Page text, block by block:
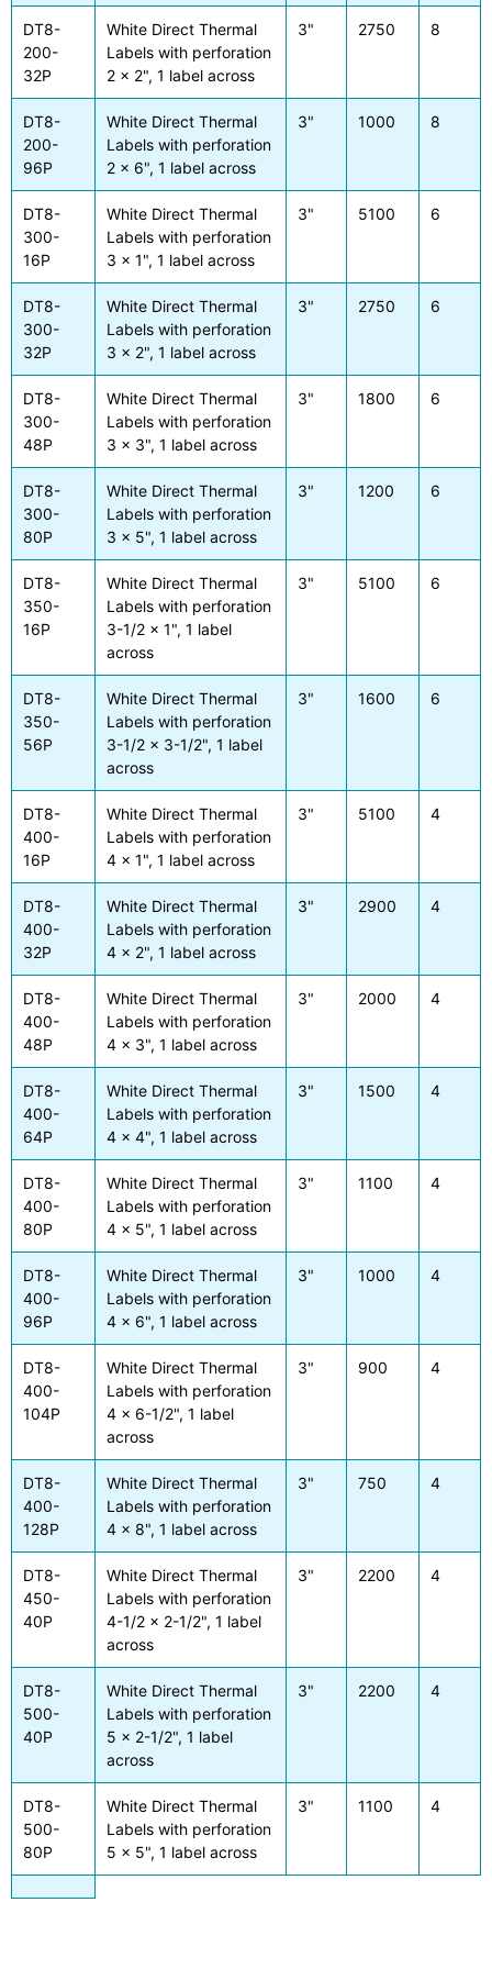
DT8-
200-
32P
White Direct Thermal
Labels with perforation
2 x 2", 1 label across
3" 2750 8
DT8-
200-
96P
White Direct Thermal
Labels with perforation
2 x 6", 1 label across
3" 1000 8
DT8-
300-
16P
White Direct Thermal
Labels with perforation
3 x 1", 1 label across
3" 5100 6
DT8-
300-
32P
White Direct Thermal
Labels with perforation
3 x 2", 1 label across
3" 2750 6
DT8-
300-
48P
White Direct Thermal
Labels with perforation
3 x 3", 1 label across
3" 1800 6
DT8-
300-
80P
White Direct Thermal
Labels with perforation
3 x 5", 1 label across
3" 1200 6
DT8-
350-
16P
White Direct Thermal
Labels with perforation
3-1/2 x 1", 1 label
across
3" 5100 6
DT8-
350-
56P
White Direct Thermal
Labels with perforation
3-1/2 x 3-1/2", 1 label
across
3" 1600 6
DT8-
400-
16P
White Direct Thermal
Labels with perforation
4 x 1", 1 label across
3" 5100 4
DT8-
400-
32P
White Direct Thermal
Labels with perforation
4 x 2", 1 label across
3" 2900 4
DT8-
400-
48P
White Direct Thermal
Labels with perforation
4 x 3", 1 label across
3" 2000 4
DT8-
400-
64P
White Direct Thermal
Labels with perforation
4 x 4", 1 label across
3" 1500 4
DT8-
400-
80P
White Direct Thermal
Labels with perforation
4 x 5", 1 label across
3" 1100 4
DT8-
400-
96P
White Direct Thermal
Labels with perforation
4 x 6", 1 label across
3" 1000 4
DT8-
400-
104P
White Direct Thermal
Labels with perforation
4 x 6-1/2", 1 label
across
3" 900 4
DT8-
400-
128P
White Direct Thermal
Labels with perforation
4 x 8", 1 label across
3" 750 4
DT8-
450-
40P
White Direct Thermal
Labels with perforation
4-1/2 x 2-1/2", 1 label
across
3" 2200 4
DT8-
500-
40P
White Direct Thermal
Labels with perforation
5 x 2-1/2", 1 label
across
3" 2200 4
DT8-
500-
80P
White Direct Thermal
Labels with perforation
5 x 5", 1 label across
3" 1100 4